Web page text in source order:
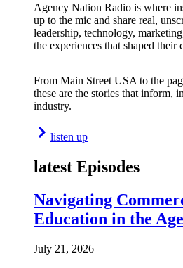
Agency Nation Radio is where
up to the mic and share real,
leadership, technology,
the experiences that shaped their
From Main Street USA to the
these are the stories that inform,
industry.
listen up
latest Episodes
Navigating
Education in the
July 21, 2026